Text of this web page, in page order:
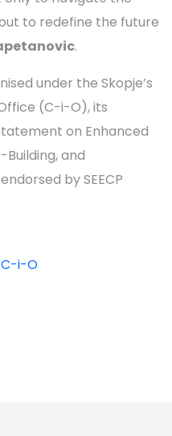
to redefine the future
.
under the Skopje’s
(C-i-O), its
on Enhanced
and
by SEECP
C-i-O